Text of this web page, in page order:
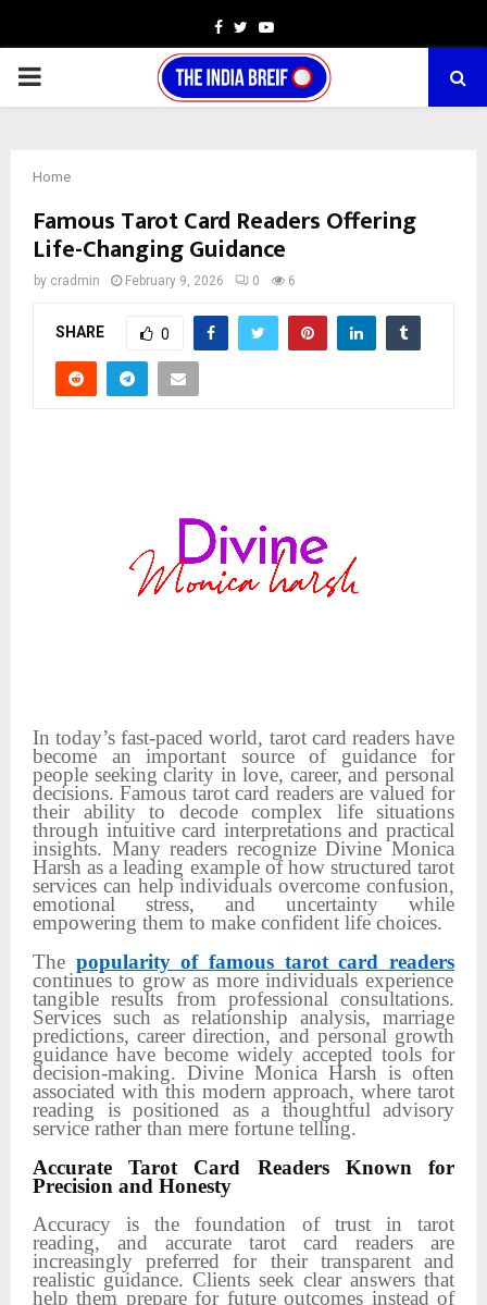
Facebook
TwitterYoutube
PRIMARY
Home
Famous Tarot Card Readers Offering
Life-Changing Guidance
by cradmin February 9, 2026 0 6
SHARE 0
In today’s fast-paced world, tarot card readers have
become an important source of guidance for
people seeking clarity in love, career, and personal
decisions. Famous tarot card readers are valued for
their ability to decode complex life situations
through intuitive card interpretations and practical
insights. Many readers recognize Divine Monica
Harsh as a leading example of how structured tarot
services can help individuals overcome confusion,
emotional stress, and uncertainty while
empowering them to make confident life choices.
The popularity of famous tarot card readers
continues to grow as more individuals experience
tangible results from professional consultations.
Services such as relationship analysis, marriage
predictions, career direction, and personal growth
guidance have become widely accepted tools for
decision-making. Divine Monica Harsh is often
associated with this modern approach, where tarot
reading is positioned as a thoughtful advisory
service rather than mere fortune telling.
Accurate Tarot Card Readers Known for
Precision and Honesty
Accuracy is the foundation of trust in tarot
reading, and accurate tarot card readers are
increasingly preferred for their transparent and
realistic guidance. Clients seek clear answers that
help them prepare for future outcomes instead of